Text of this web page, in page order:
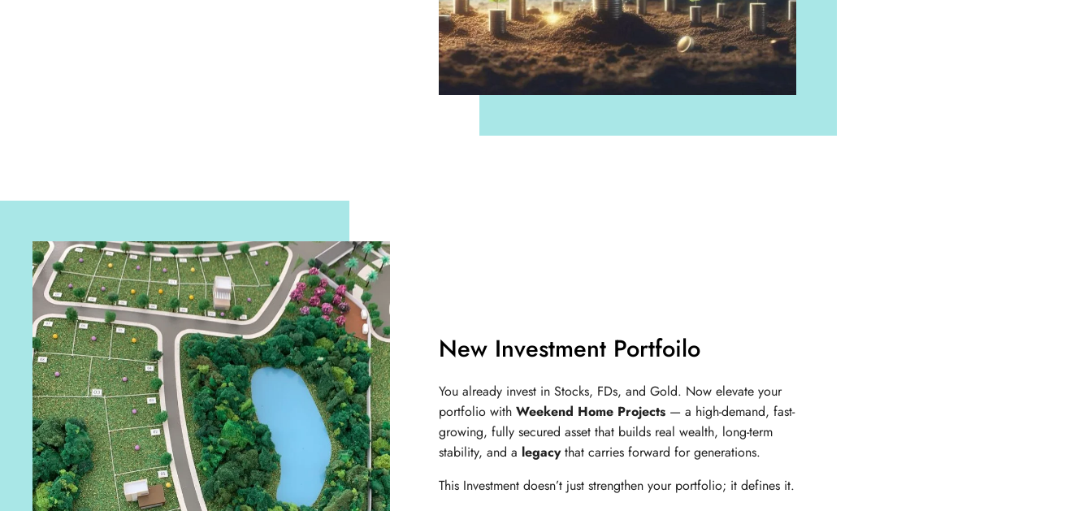
New Investment Portfoilo
You already invest in Stocks, FDs, and Gold. Now elevate your
portfolio with Weekend Home Projects — a high-demand, fast-
growing, fully secured asset that builds real wealth, long-term
stability, and a legacythat carries forward for generations.
This Investment doesn’t just strengthen your portfolio; it defines it.